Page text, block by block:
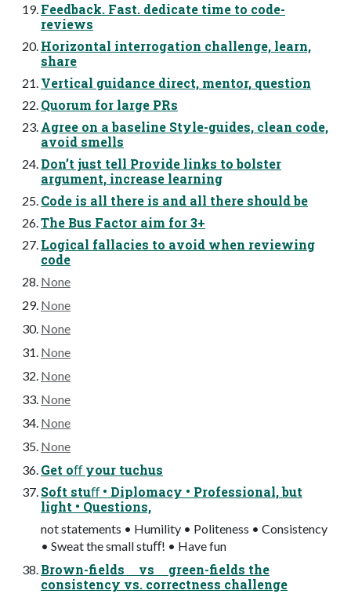
Feedback. Fast. dedicate time to code-
reviews
Horizontal interrogation challenge, learn,
share
Vertical guidance direct, mentor, question
Quorum for large PRs
Agree on a baseline Style-guides, clean code,
avoid smells
Don’t just tell Provide links to bolster
argument, increase learning
Code is all there is and all there should be
The Bus Factor aim for 3+
Logical fallacies to avoid when reviewing
code
None
None
None
None
None
None
None
None
Get oﬀ your tuchus
Soft stuﬀ • Diplomacy • Professional, but
light • Questions,
not statements • Humility • Politeness • Consistency
• Sweat the small stuﬀ! • Have fun
Brown-fields vs green-fields the
consistency vs. correctness challenge